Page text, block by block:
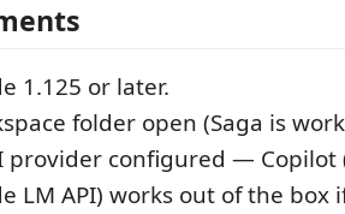
1.125 or later.
folder open (Saga is
provider configured —
LM API) works out of the box